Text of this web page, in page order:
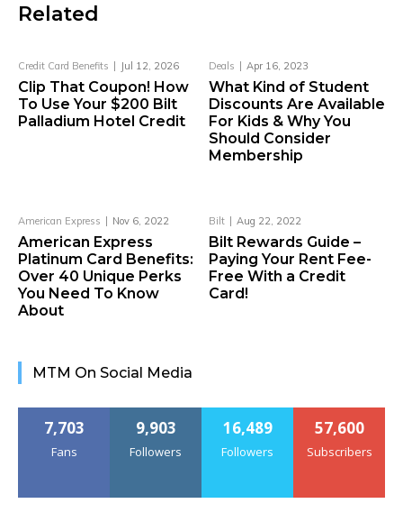
Related
Credit Card Benefits Jul 12, 2026
Clip That Coupon! How
To Use Your $200 Bilt
Palladium Hotel Credit
Deals Apr 16, 2023
What Kind of Student
Discounts Are Available
For Kids & Why You
Should Consider
Membership
American Express Nov 6, 2022
American Express
Platinum Card Benefits:
Over 40 Unique Perks
You Need To Know
About
Bilt Aug 22, 2022
Bilt Rewards Guide –
Paying Your Rent Fee-
Free With a Credit
Card!
MTM On Social Media
7,703
Fans
9,903
Followers
16,489
Followers
57,600
Subscribers